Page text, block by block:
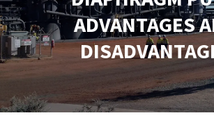
ADVANTAGES